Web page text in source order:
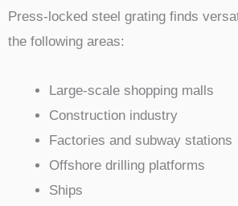
Press-locked steel grating finds
the following areas:
Large-scale shopping malls
Construction industry
Factories and subway stations
Offshore drilling platforms
Ships